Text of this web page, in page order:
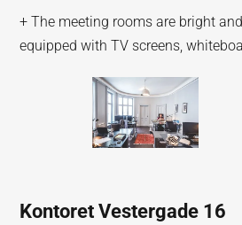
+ The meeting rooms are bright
equipped with TV screens,
Kontoret Vestergade 16